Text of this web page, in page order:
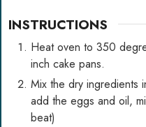
INSTRUCTIONS
Heat oven to 350
inch cake pans.
Mix the dry ingredients
add the eggs and oil,
beat)